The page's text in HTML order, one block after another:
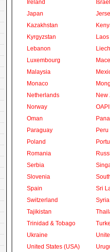
Ireland
Israel
Japan
Kazakhstan
Kyrgyzstan
Laos
Lebanon
Luxembourg
Malaysia
Monaco
Netherlands
New
Norway
OAPI
Oman
Paraguay
Peru
Poland
Romania
Serbia
Slovenia
Spain
Sri
Switzerland
Syria
Tajikistan
Trinidad & Tobago
Ukraine
United States (USA)